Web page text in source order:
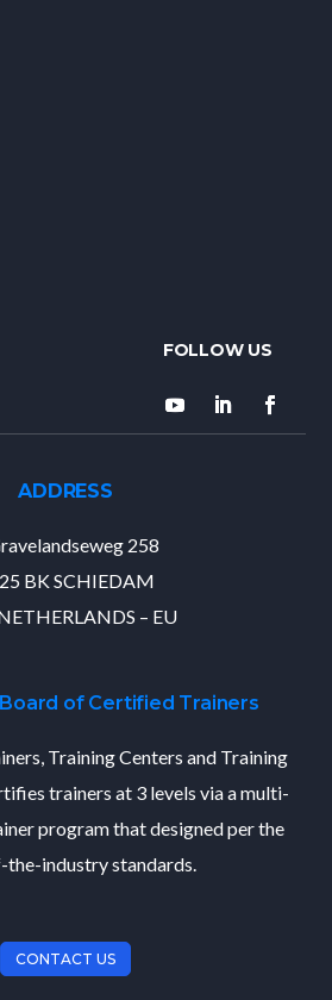
ADDRESS
258
BK SCHIEDAM
– EU
of Certified Trainers
Training Centers and Training
trainers at 3 levels via a multi-
program that designed per the
industry standards.
CONTACT US